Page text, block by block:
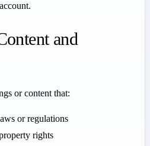
and
or content that:
or regulations
rights